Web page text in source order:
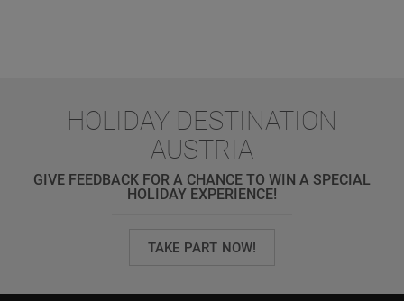
HOLIDAY DESTINATION
AUSTRIA
GIVE FEEDBACK FOR A CHANCE TO WIN A SPECIAL
HOLIDAY EXPERIENCE!
TAKE PART NOW!